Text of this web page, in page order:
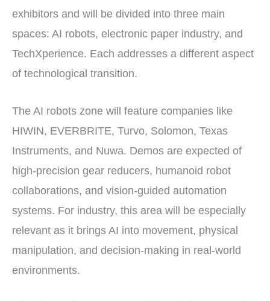
exhibitors and will be divided into three main
spaces: AI robots, electronic paper industry, and
TechXperience. Each addresses a different aspect
of technological transition.
The AI robots zone will feature companies like
HIWIN, EVERBRITE, Turvo, Solomon, Texas
Instruments, and Nuwa. Demos are expected of
high-precision gear reducers, humanoid robot
collaborations, and vision-guided automation
systems. For industry, this area will be especially
relevant as it brings AI into movement, physical
manipulation, and decision-making in real-world
environments.